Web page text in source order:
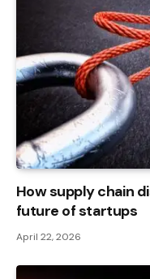
How supply chain
future of startups
April 22, 2026